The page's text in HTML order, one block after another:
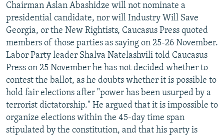
Chairman Aslan Abashidze will not nominate a
presidential candidate, nor will Industry Will Save
Georgia, or the New Rightists, Caucasus Press quoted
members of those parties as saying on 25-26 November.
Labor Party leader Shalva Natelashvili told Caucasus
Press on 25 November he has not decided whether to
contest the ballot, as he doubts whether it is possible to
hold fair elections after "power has been usurped by a
terrorist dictatorship." He argued that it is impossible to
organize elections within the 45-day time span
stipulated by the constitution, and that his party is